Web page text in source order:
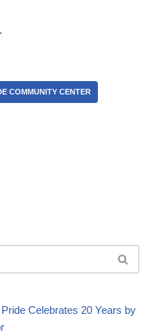
COMMUNITY CENTER
Celebrates 20 Years by